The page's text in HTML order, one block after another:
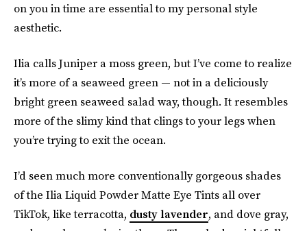
on you in time are essential to my personal style
aesthetic.
Ilia calls Juniper a moss green, but I’ve come to realize
it’s more of a seaweed green — not in a deliciously
bright green seaweed salad way, though. It resembles
more of the slimy kind that clings to your legs when
you’re trying to exit the ocean.
I’d seen much more conventionally gorgeous shades
of the Ilia Liquid Powder Matte Eye Tints all over
TikTok, like terracotta, dusty lavender, and dove gray,